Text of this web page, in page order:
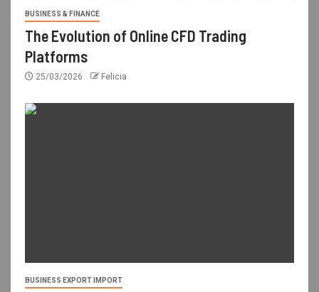
BUSINESS & FINANCE
The Evolution of Online CFD Trading
Platforms
25/03/2026 Felicia
BUSINESS EXPORT IMPORT